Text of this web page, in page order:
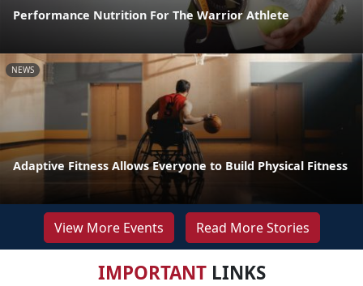
Performance Nutrition For The Warrior Athlete
NEWS
Adaptive Fitness Allows Everyone to Build Physical Fitness
View More Events Read More Stories
IMPORTANTLINKS